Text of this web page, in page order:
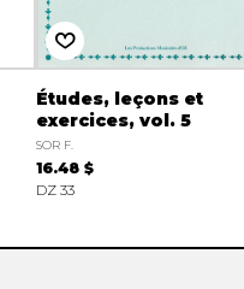
Études, leçons et
exercices, vol. 5
SOR F.
16.48 $
DZ 33